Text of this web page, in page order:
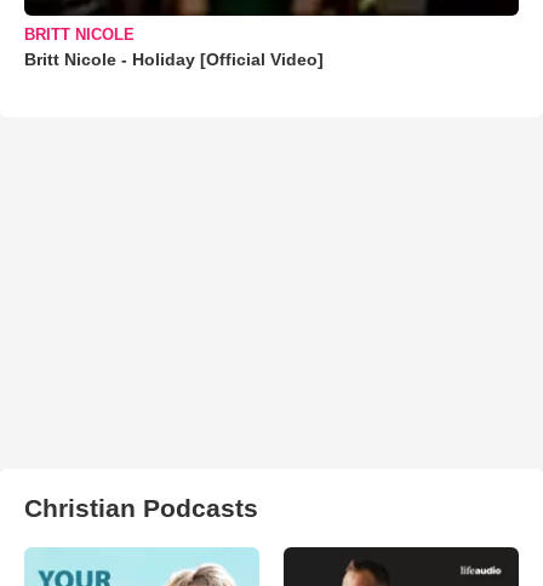
BRITT NICOLE
Britt Nicole - Holiday [Official Video]
Christian Podcasts